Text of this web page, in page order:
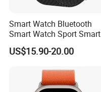
Smart Watch Bluetooth
Smart Watch Sport Smart
Watch Wrist Watch
Wholesale Smart Watch
Watches Customized
Watches
US$15.90-20.00